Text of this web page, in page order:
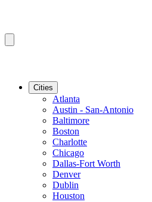
Cities
Atlanta
Austin - San-Antonio
Baltimore
Boston
Charlotte
Chicago
Dallas-Fort Worth
Denver
Dublin
Houston